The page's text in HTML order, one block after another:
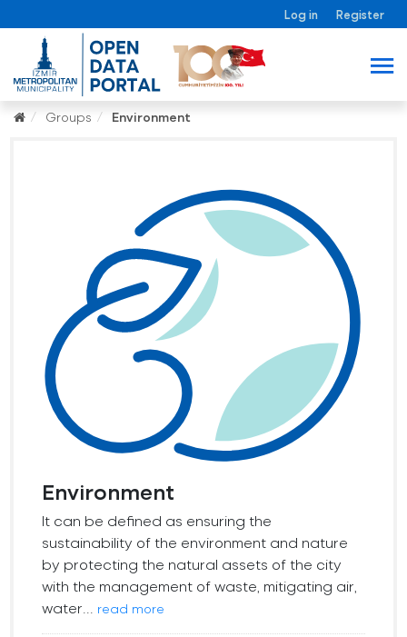
Log in Register
Groups Environment
Environment
It can be defined as ensuring the
sustainability of the environment and nature
by protecting the natural assets of the city
with the management of waste, mitigating air,
water...
read more